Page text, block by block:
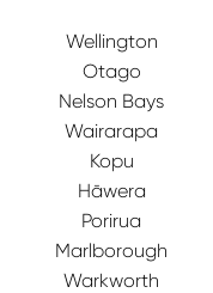
Wellington
Otago
Nelson Bays
Wairarapa
Kopu
Hāwera
Porirua
Marlborough
Warkworth